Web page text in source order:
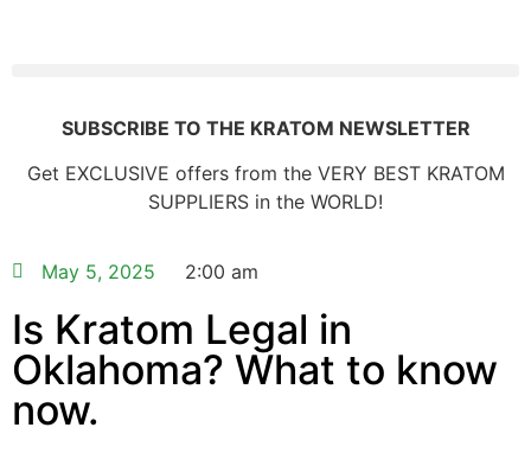
May 5, 2025 2:00 am
Is Kratom Legal in
Oklahoma? What to know
now.
SUBSCRIBE TO THE KRATOM NEWSLETTER
Get EXCLUSIVE offers from the VERY BEST KRATOM
SUPPLIERS in the WORLD!